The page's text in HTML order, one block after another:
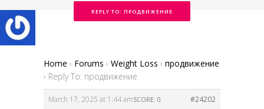
REPLY TO: ПРОДВИЖЕНИЕ
Home › Forums › Weight Loss › продвижение
› Reply To: продвижение
March 17, 2025 at 1:44 am #24202
SCORE: 0